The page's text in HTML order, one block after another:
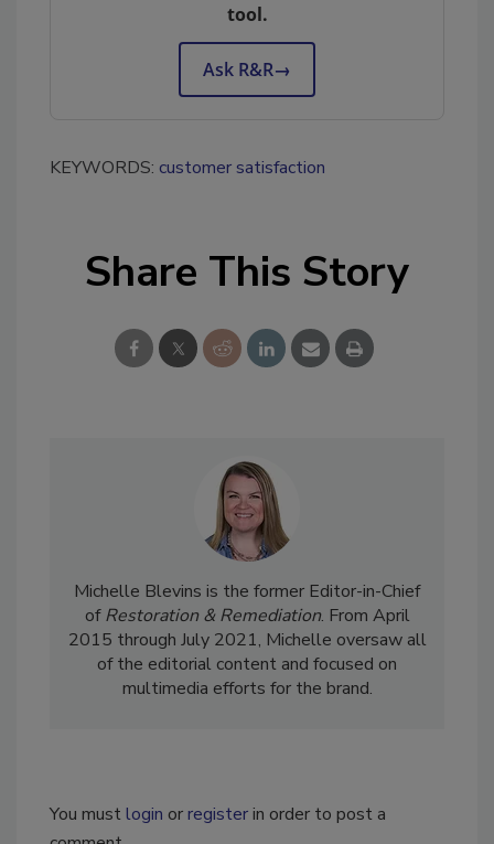
tool.
Ask R&R→
KEYWORDS: customer satisfaction
Share This Story
Michelle Blevins is the former Editor-in-Chief
ofRestoration & Remediation. From April
2015 through July 2021, Michelle oversaw all
of the editorial content and focused on
multimedia efforts for the brand.
You mustlogin orregisterin order to post a